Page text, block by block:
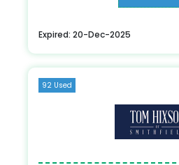
Expired: 20-Dec-2025
92 Used